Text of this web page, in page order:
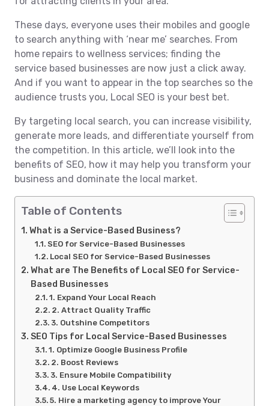
These days, everyone uses their mobiles and google
to search anything with ‘near me’ searches. From
home repairs to wellness services; finding the
service based businesses are now just a click away.
And if you want to appear in the top searches so the
audience trusts you, Local SEO is your best bet.
By targeting local search, you can increase visibility,
generate more leads, and differentiate yourself from
the competition. In this article, we’ll look into the
benefits of SEO, how it may help you transform your
business and dominate the local market.
Table of Contents
What is a Service-Based Business?
SEO for Service-Based Businesses
Local SEO for Service-Based Businesses
What are The Benefits of Local SEO for Service-
Based Businesses
1. Expand Your Local Reach
2. Attract Quality Traffic
3. Outshine Competitors
SEO Tips for Local Service-Based Businesses
1. Optimize Google Business Profile
2. Boost Reviews
3. Ensure Mobile Compatibility
4. Use Local Keywords
5. Hire a marketing agency to improve Your